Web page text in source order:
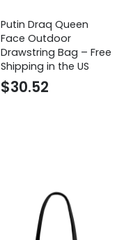
Putin Draq Queen
Face Outdoor
Drawstring Bag – Free
Shipping in the US
$30.52